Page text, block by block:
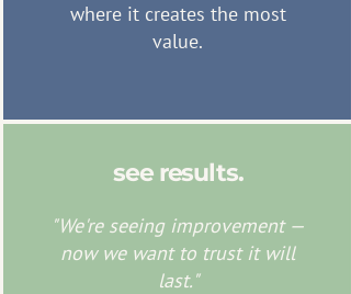
where it creates the most
value.
see results.
"We're seeing improvement —
now we want to trust it will
last."